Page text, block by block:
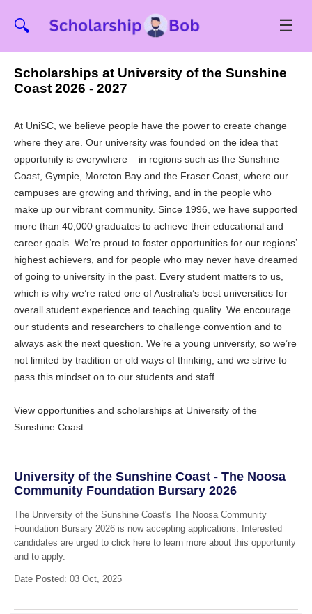
🔍 ☰
Scholarships at University of the Sunshine
Coast 2026 - 2027
At UniSC, we believe people have the power to create change
where they are. Our university was founded on the idea that
opportunity is everywhere – in regions such as the Sunshine
Coast, Gympie, Moreton Bay and the Fraser Coast, where our
campuses are growing and thriving, and in the people who
make up our vibrant community. Since 1996, we have supported
more than 40,000 graduates to achieve their educational and
career goals. We’re proud to foster opportunities for our regions’
highest achievers, and for people who may never have dreamed
of going to university in the past. Every student matters to us,
which is why we’re rated one of Australia’s best universities for
overall student experience and teaching quality. We encourage
our students and researchers to challenge convention and to
always ask the next question. We’re a young university, so we’re
not limited by tradition or old ways of thinking, and we strive to
pass this mindset on to our students and staff.
View opportunities and scholarships at University of the
Sunshine Coast
University of the Sunshine Coast - The Noosa
Community Foundation Bursary 2026
The University of the Sunshine Coast's The Noosa Community
Foundation Bursary 2026 is now accepting applications. Interested
candidates are urged to click here to learn more about this opportunity
and to apply.
Date Posted: 03 Oct, 2025